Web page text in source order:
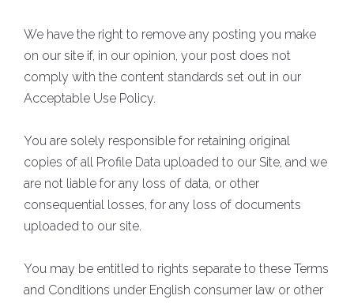
We have the right to remove any posting you make
on our site if, in our opinion, your post does not
comply with the content standards set out in our
Acceptable Use Policy.
You are solely responsible for retaining original
copies of all Profile Data uploaded to our Site, and we
are not liable for any loss of data, or other
consequential losses, for any loss of documents
uploaded to our site.
You may be entitled to rights separate to these Terms
and Conditions under English consumer law or other